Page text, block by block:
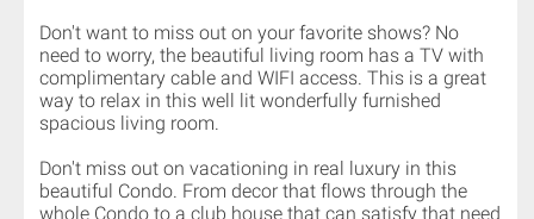
Don't want to miss out on your favorite shows? No
need to worry, the beautiful living room has a TV with
complimentary cable and WIFI access. This is a great
way to relax in this well lit wonderfully furnished
spacious living room.
Don't miss out on vacationing in real luxury in this
beautiful Condo. From decor that flows through the
whole Condo to a club house that can satisfy that need